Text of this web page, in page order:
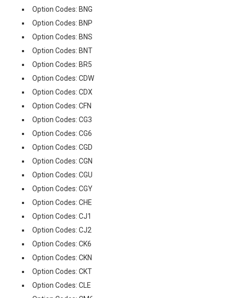
Option Codes: BNG
Option Codes: BNP
Option Codes: BNS
Option Codes: BNT
Option Codes: BR5
Option Codes: CDW
Option Codes: CDX
Option Codes: CFN
Option Codes: CG3
Option Codes: CG6
Option Codes: CGD
Option Codes: CGN
Option Codes: CGU
Option Codes: CGY
Option Codes: CHE
Option Codes: CJ1
Option Codes: CJ2
Option Codes: CK6
Option Codes: CKN
Option Codes: CKT
Option Codes: CLE